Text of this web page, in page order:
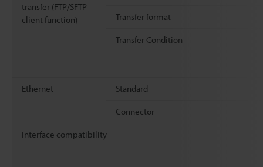
transfer (FTP/SFTP
client function)
Transfer format
Transfer Condition
Ethernet Standard
Connector
Interface compatibility